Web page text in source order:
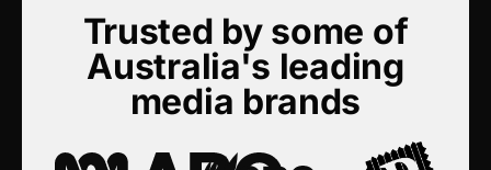
Trusted by some of
Australia's leading
media brands